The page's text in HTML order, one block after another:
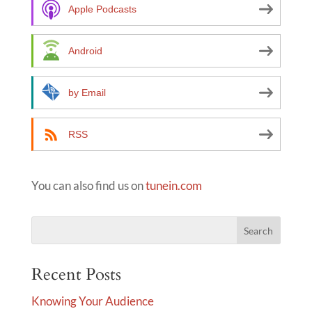
t
v
Apple Podcasts
Android
by Email
RSS
You can also find us ontunein.com
Recent Posts
Knowing Your Audience